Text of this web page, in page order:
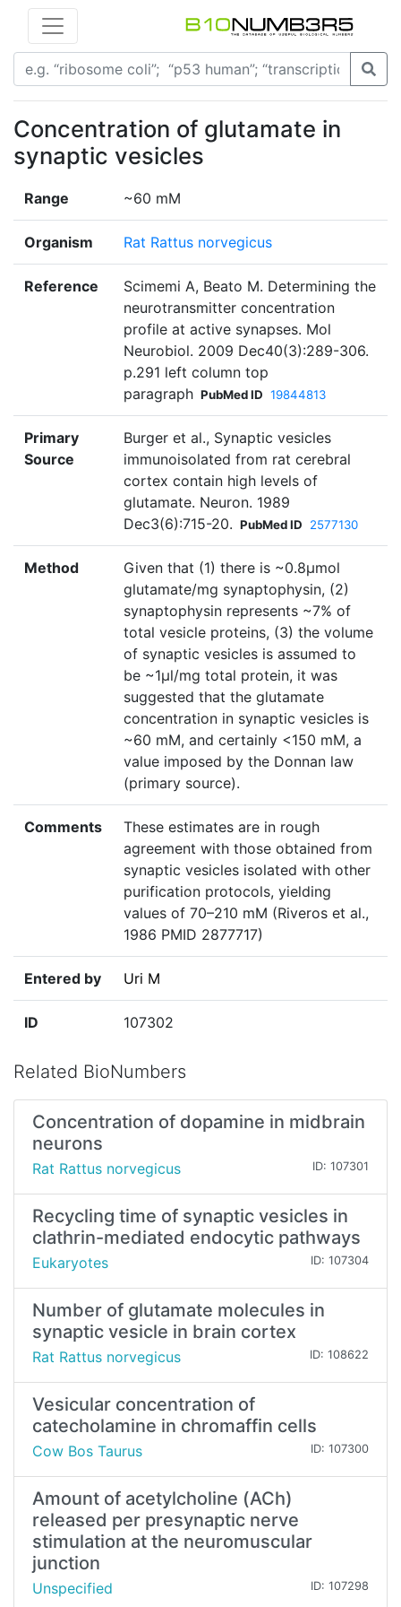
Concentration of glutamate in
synaptic vesicles
Range ~60 mM
Organism Rat Rattus norvegicus
Reference
Scimemi A, Beato M. Determining the
neurotransmitter concentration
profile at active synapses. Mol
Neurobiol. 2009 Dec40(3):289-306.
p.291 left column top
paragraph PubMed ID 19844813
Primary
Source
Burger et al., Synaptic vesicles
immunoisolated from rat cerebral
cortex contain high levels of
glutamate. Neuron. 1989
Dec3(6):715-20. PubMed ID 2577130
Method
Given that (1) there is ~0.8µmol
glutamate/mg synaptophysin, (2)
synaptophysin represents ~7% of
total vesicle proteins, (3) the volume
of synaptic vesicles is assumed to
be ~1µl/mg total protein, it was
suggested that the glutamate
concentration in synaptic vesicles is
~60 mM, and certainly <150 mM, a
value imposed by the Donnan law
(primary source).
Comments
These estimates are in rough
agreement with those obtained from
synaptic vesicles isolated with other
purification protocols, yielding
values of 70–210 mM (Riveros et al.,
1986 PMID 2877717)
Entered by Uri M
ID 107302
Related BioNumbers
Concentration of dopamine in midbrain
neurons
Rat Rattus norvegicus ID: 107301
Recycling time of synaptic vesicles in
clathrin-mediated endocytic pathways
Eukaryotes ID: 107304
Number of glutamate molecules in
synaptic vesicle in brain cortex
Rat Rattus norvegicus ID: 108622
Vesicular concentration of
catecholamine in chromaffin cells
Cow Bos Taurus ID: 107300
Amount of acetylcholine (ACh)
released per presynaptic nerve
stimulation at the neuromuscular
junction
Unspecified ID: 107298